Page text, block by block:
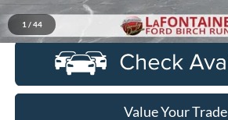
1 / 44
Click To Call
Value Your Trade